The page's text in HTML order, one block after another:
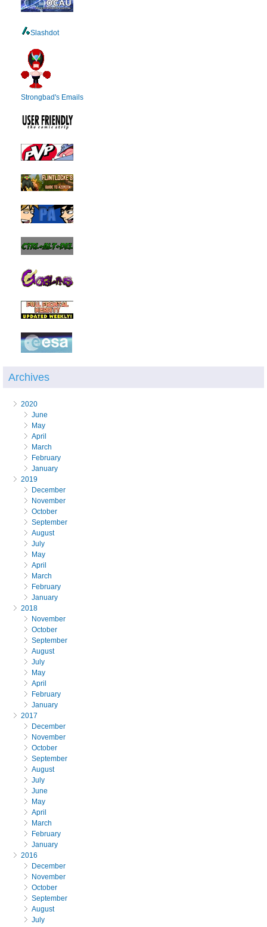
Slashdot
Strongbad's Emails
Archives
2020
June
May
April
March
February
January
2019
December
November
October
September
August
July
May
April
March
February
January
2018
November
October
September
August
July
May
April
February
January
2017
December
November
October
September
August
July
June
May
April
March
February
January
2016
December
November
October
September
August
July